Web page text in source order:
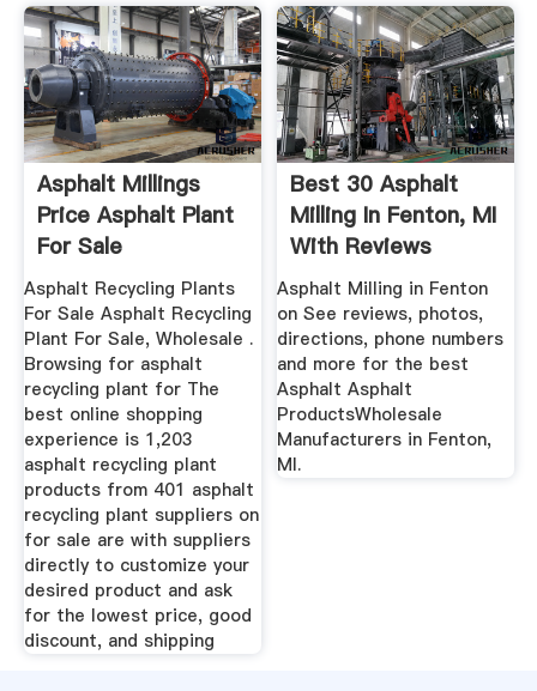
Asphalt Millings
Price Asphalt Plant
For Sale
Asphalt Recycling Plants
For Sale Asphalt Recycling
Plant For Sale, Wholesale .
Browsing for asphalt
recycling plant for The
best online shopping
experience is 1,203
asphalt recycling plant
products from 401 asphalt
recycling plant suppliers on
for sale are with suppliers
directly to customize your
desired product and ask
for the lowest price, good
discount, and shipping
Best 30 Asphalt
Milling In Fenton, MI
With Reviews
Asphalt Milling in Fenton
on See reviews, photos,
directions, phone numbers
and more for the best
Asphalt Asphalt
ProductsWholesale
Manufacturers in Fenton,
MI.